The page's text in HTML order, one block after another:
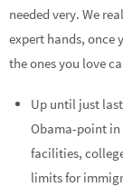
needed very. We
expert hands, once
the ones you love
Up until just
Obama-point
facilities,
limits for